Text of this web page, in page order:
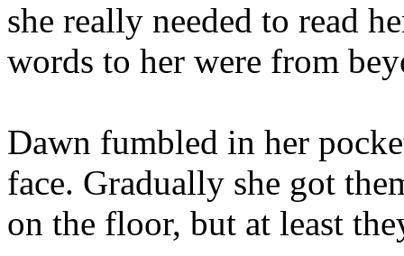
she really needed to read
words to her were from
Dawn fumbled in her
face. Gradually she got
on the floor, but at least